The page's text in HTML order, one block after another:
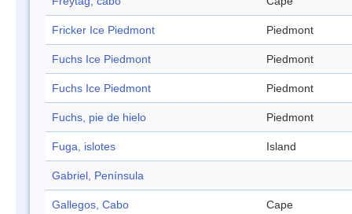
Fricker Ice Piedmont Piedmont
Fuchs Ice Piedmont Piedmont
Fuchs Ice Piedmont Piedmont
Fuchs, pie de hielo Piedmont
Fuga, islotes Island
Gabriel, Península
Gallegos, Cabo Cape